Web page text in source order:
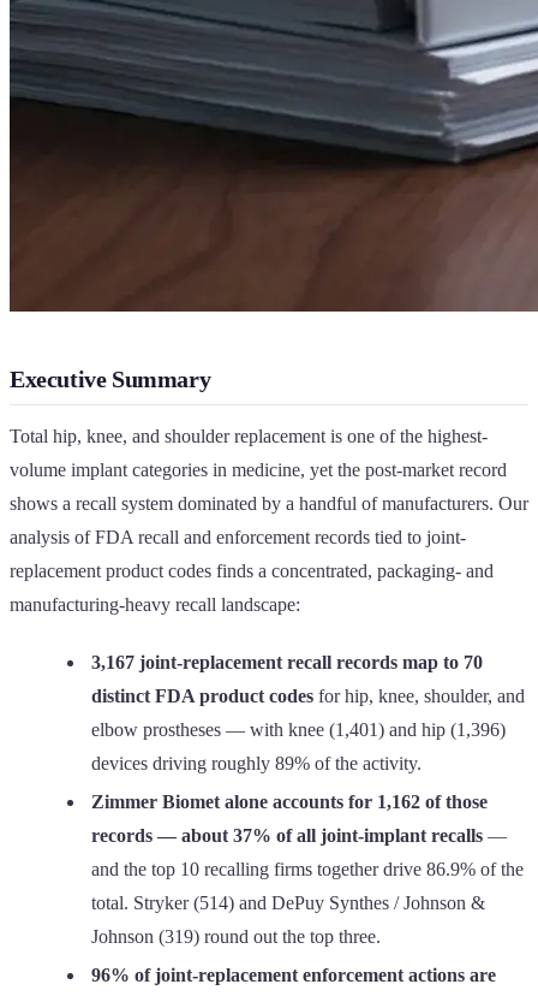
Executive Summary
Total hip, knee, and shoulder replacement is one of the highest-
volume implant categories in medicine, yet the post-market record
shows a recall system dominated by a handful of manufacturers. Our
analysis of FDA recall and enforcement records tied to joint-
replacement product codes finds a concentrated, packaging- and
manufacturing-heavy recall landscape:
3,167 joint-replacement recall records map to 70
distinct FDA product codes for hip, knee, shoulder, and
elbow prostheses — with knee (1,401) and hip (1,396)
devices driving roughly 89% of the activity.
Zimmer Biomet alone accounts for 1,162 of those
records — about 37% of all joint-implant recalls —
and the top 10 recalling firms together drive 86.9% of the
total. Stryker (514) and DePuy Synthes / Johnson &
Johnson (319) round out the top three.
96% of joint-replacement enforcement actions are